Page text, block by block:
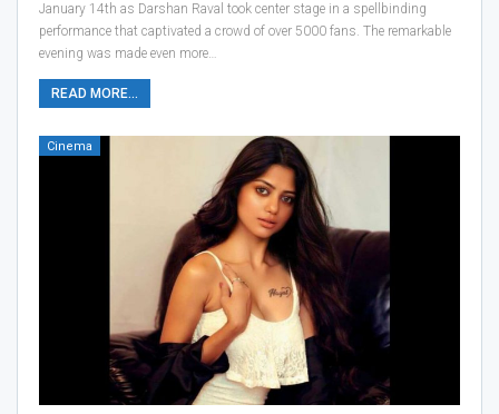
January 14th as Darshan Raval took center stage in a spellbinding
performance that captivated a crowd of over 5000 fans. The remarkable
evening was made even more…
READ MORE...
Cinema